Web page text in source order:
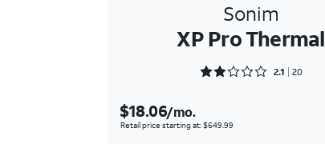
Sonim
XP Pro Thermal
Rated 2.1 out of 5
2.1 20
$18.06/mo.
Retail price starting at: $649.99